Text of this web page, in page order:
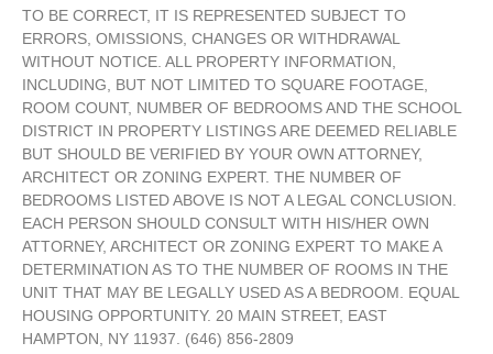
TO BE CORRECT, IT IS REPRESENTED SUBJECT TO
ERRORS, OMISSIONS, CHANGES OR WITHDRAWAL
WITHOUT NOTICE. ALL PROPERTY INFORMATION,
INCLUDING, BUT NOT LIMITED TO SQUARE FOOTAGE,
ROOM COUNT, NUMBER OF BEDROOMS AND THE SCHOOL
DISTRICT IN PROPERTY LISTINGS ARE DEEMED RELIABLE
BUT SHOULD BE VERIFIED BY YOUR OWN ATTORNEY,
ARCHITECT OR ZONING EXPERT. THE NUMBER OF
BEDROOMS LISTED ABOVE IS NOT A LEGAL CONCLUSION.
EACH PERSON SHOULD CONSULT WITH HIS/HER OWN
ATTORNEY, ARCHITECT OR ZONING EXPERT TO MAKE A
DETERMINATION AS TO THE NUMBER OF ROOMS IN THE
UNIT THAT MAY BE LEGALLY USED AS A BEDROOM. EQUAL
HOUSING OPPORTUNITY. 20 MAIN STREET, EAST
HAMPTON, NY 11937. (646) 856-2809